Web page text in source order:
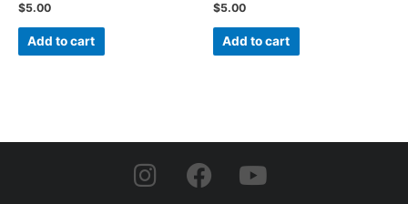
$5.00
Add to cart
$5.00
Add to cart
I
n
F
a
Y
o